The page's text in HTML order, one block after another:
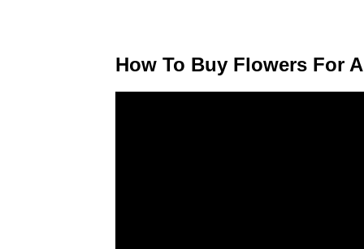
How To Buy Flowers For